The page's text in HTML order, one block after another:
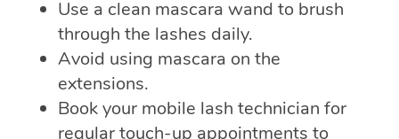
Use a clean mascara wand to brush
through the lashes daily.
Avoid using mascara on the
extensions.
Book your mobile lash technician for
regular touch-up appointments to